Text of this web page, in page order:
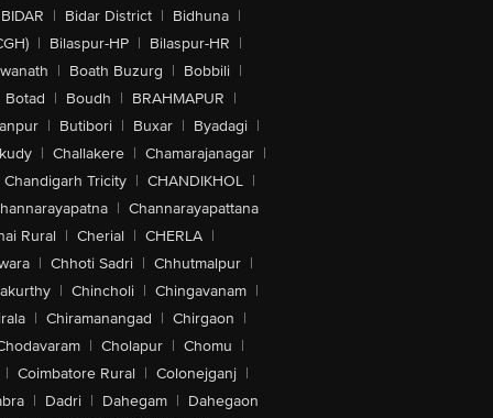
BIDAR | Bidar District | Bidhuna |
| Bilaspur-HP | Bilaspur-HR |
| Boath Buzurg | Bobbili |
Botad | Boudh | BRAHMAPUR |
| Butibori | Buxar | Byadagi |
| Challakere | Chamarajanagar |
Chandigarh Tricity | CHANDIKHOL |
| Channarayapattana
Rural | Cherial | CHERLA |
| Chhoti Sadri | Chhutmalpur |
| Chincholi | Chingavanam |
| Chiramanangad | Chirgaon |
| Cholapur | Chomu |
| Coimbatore Rural | Colonejganj |
| Dadri | Dahegam | Dahegaon